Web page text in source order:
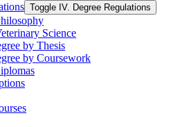
Toggle IV. Degree Regulations
Science
by Thesis
by Coursework